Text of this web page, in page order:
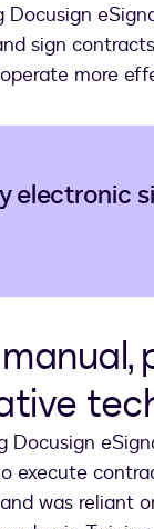
Docusign
sign
more
electronic
Docusign
execute
was reliant